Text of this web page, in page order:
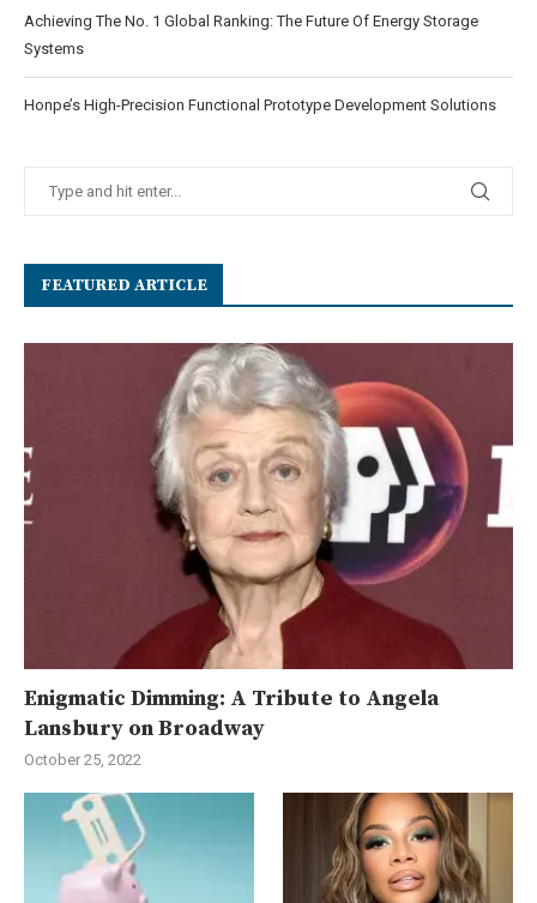
Achieving The No. 1 Global Ranking: The Future Of Energy Storage
Systems
Honpe’s High-Precision Functional Prototype Development Solutions
FEATURED ARTICLE
Enigmatic Dimming: A Tribute to Angela
Lansbury on Broadway
October 25, 2022